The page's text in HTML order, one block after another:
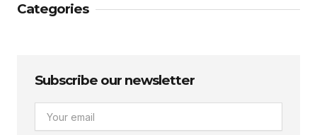
Categories
Subscribe our newsletter